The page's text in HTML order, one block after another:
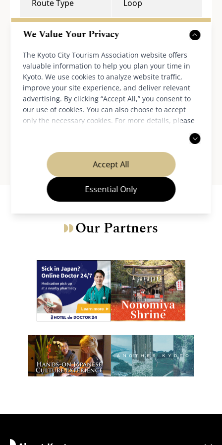
We Value Your Privacy
The Kyoto City Tourism Association website offers
valuable information to help you plan your time in
Kyoto. We use cookies to analyze website traffic,
improve your site experience, and deliver relevant
advertising. By clicking “Accept All,” you consent to
our use of cookies. You can also choose to accept
only the necessary cookies. For more details, please
Accept All
Essential Only
Route Type Loop
Course Designer: Katsumi Kimura
This information is up to date as of March 1st,
2020.
Tips
Useful Information about Touring by Bicycle
https://kyoto.travel/en/getting-around/bike/
Our Partners